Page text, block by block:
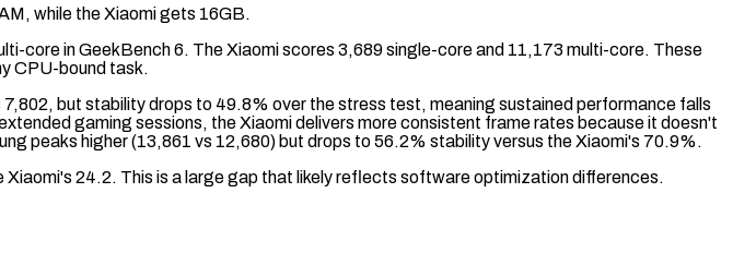
, while the Xiaomi gets 16GB.
core inGeekBench 6. The Xiaomi scores 3,689 single-core and 11,173 multi-core. These
CPU-bound task.
7,802, but stability drops to 49.8% over thestress test, meaning sustained performance falls
gaming sessions, the Xiaomi delivers more consistent frame rates because it doesn't
peaks higher (13,861 vs 12,680) but drops to 56.2% stability versus the Xiaomi's 70.9%.
Xiaomi's 24.2. This is a large gap that likely reflects software optimization differences.